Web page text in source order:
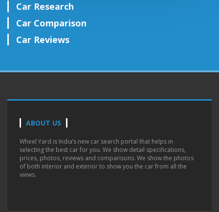
Car Research
Car Comparison
Car Reviews
ABOUT US
Wheel Yard is India’s new car search portal that helps in
selecting the best car for you. We show detail specifications,
prices, photos, reviews and comparisons. We show the photos
of both interior and exterior to show you the car from all the
views.